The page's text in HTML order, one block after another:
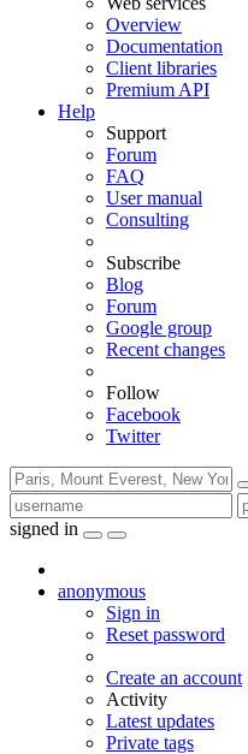
Overview
Documentation
Client libraries
Premium API
Help
Support
Forum
FAQ
User manual
Consulting
Subscribe
Blog
Forum
Google group
Recent changes
Follow
Facebook
Twitter
signed in
anonymous
Sign in
Reset password
Create an account
Activity
Latest updates
Private tags